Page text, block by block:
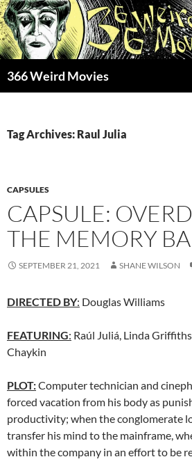
Skip
to
content
366 Weird Movies
Tag Archives: Raul Julia
CAPSULES
CAPSULE:
THE MEMORY
SEPTEMBER 21, 2021 SHANE WILSON
DIRECTED BY: Douglas Williams
FEATURING: Raúl Juliá, Linda
Chaykin
PLOT:Computer technician and
forced vacation from his body as
productivity; when the conglomerate
transfer his mind to the mainframe,
within the company in an effort to be